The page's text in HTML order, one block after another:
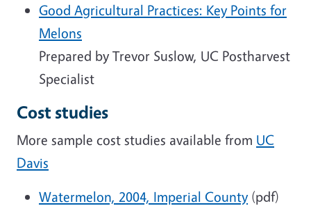
Good Agricultural Practices: Key Points for
Melons
Prepared by Trevor Suslow, UC Postharvest
Specialist
Cost studies
More sample cost studies available from UC
Davis
Watermelon, 2004, Imperial County(pdf)